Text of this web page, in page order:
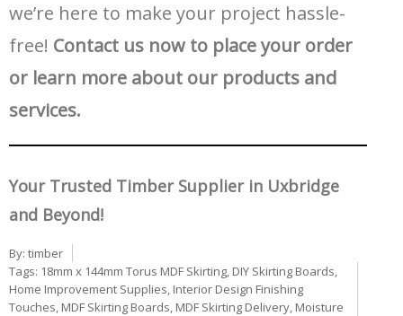
we’re here to make your project hassle-
free! Contact us now to place your order
or learn more about our products and
services.
Your Trusted Timber Supplier in Uxbridge
and Beyond!
By: timber
Tags: 18mm x 144mm Torus MDF Skirting, DIY Skirting Boards,
Home Improvement Supplies, Interior Design Finishing
Touches, MDF Skirting Boards, MDF Skirting Delivery, Moisture